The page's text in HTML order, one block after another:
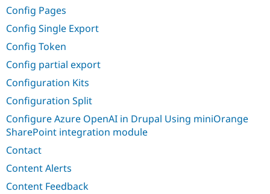
Config Pages
Config Single Export
Config Token
Config partial export
Configuration Kits
Configuration Split
Configure Azure OpenAI in Drupal Using miniOrange
SharePoint integration module
Contact
Content Alerts
Content Feedback